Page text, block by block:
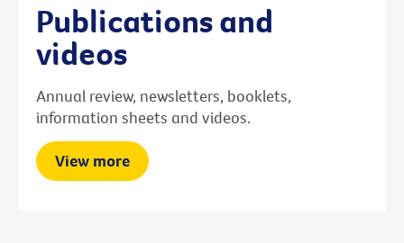
Publications and
videos
Annual review, newsletters, booklets,
information sheets and videos.
View more